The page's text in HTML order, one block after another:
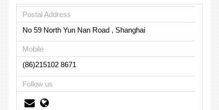
Postal Address
No 59 North Yun Nan Road , Shanghai
Mobile
(86)215102 8671
Follow us